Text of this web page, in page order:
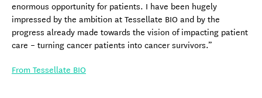
enormous opportunity for patients. I have been hugely
impressed by the ambition at Tessellate BIO and by the
progress already made towards the vision of impacting patient
care – turning cancer patients into cancer survivors.”
From Tessellate BIO